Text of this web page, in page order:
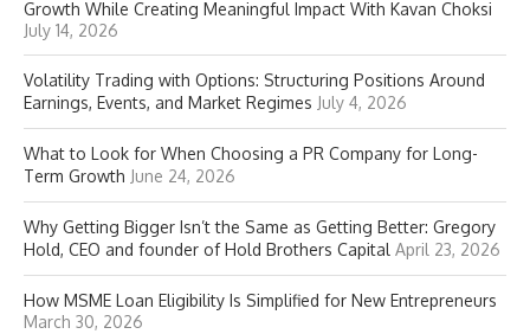
Growth While Creating Meaningful Impact With Kavan Choksi
July 14, 2026
Volatility Trading with Options: Structuring Positions Around
Earnings, Events, and Market Regimes July 4, 2026
What to Look for When Choosing a PR Company for Long-
Term Growth June 24, 2026
Why Getting Bigger Isn’t the Same as Getting Better: Gregory
Hold, CEO and founder of Hold Brothers Capital April 23, 2026
How MSME Loan Eligibility Is Simplified for New Entrepreneurs
March 30, 2026